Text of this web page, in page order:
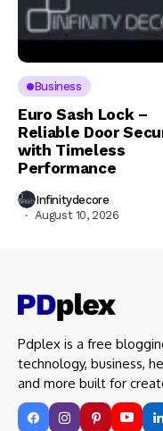
Business
Euro Sash Lock –
Reliable Door
with Timeless
Performance
Infinitydecore
August 10, 2026
Pdplex is a free
technology, business,
and more built for